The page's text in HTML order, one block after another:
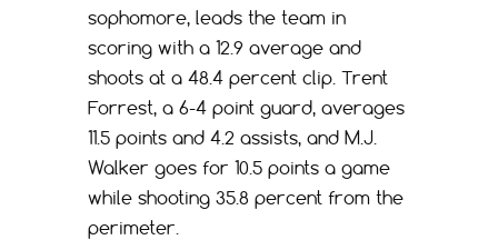
sophomore, leads the team in
scoring with a 12.9 average and
shoots at a 48.4 percent clip. Trent
Forrest, a 6-4 point guard, averages
11.5 points and 4.2 assists, and M.J.
Walker goes for 10.5 points a game
while shooting 35.8 percent from the
perimeter.